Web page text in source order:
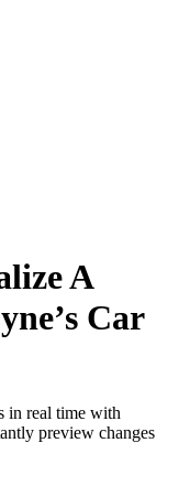
A
Car
in real time with
preview changes